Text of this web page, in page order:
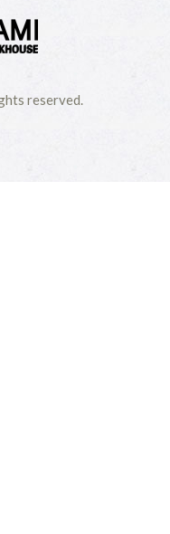
reserved.